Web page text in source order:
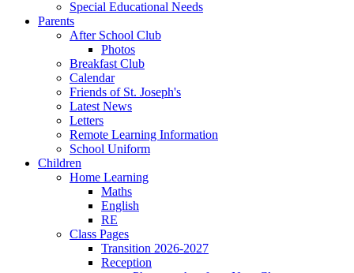
Special Educational Needs
Parents
After School Club
Photos
Breakfast Club
Calendar
Friends of St. Joseph's
Latest News
Letters
Remote Learning Information
School Uniform
Children
Home Learning
Maths
English
RE
Class Pages
Transition 2026-2027
Reception